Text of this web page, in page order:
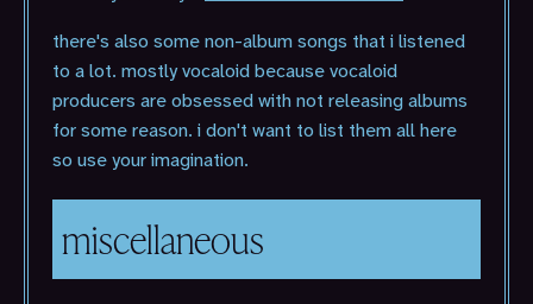
there's also some non-album songs that i listened
to a lot. mostly vocaloid because vocaloid
producers are obsessed with not releasing albums
for some reason. i don't want to list them all here
so use your imagination.
miscellaneous